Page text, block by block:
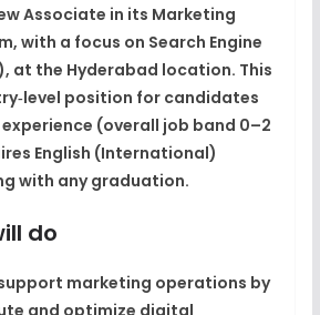
Associate in its Marketing
with a focus on Search Engine
at the Hyderabad location. This
position for candidates
(overall job band 0–2
English (International)
with any graduation.
do
marketing operations by